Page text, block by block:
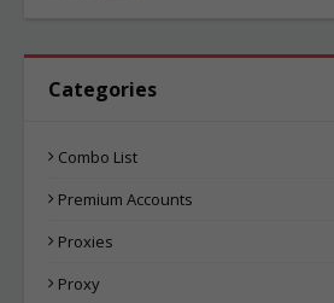
Categories
Combo List
Premium Accounts
Proxies
Proxy